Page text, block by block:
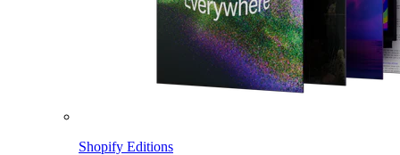
Shopify Editions